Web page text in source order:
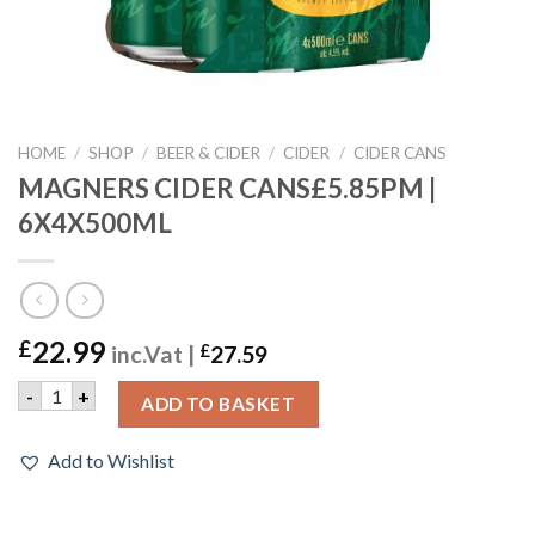
HOME / SHOP / BEER & CIDER / CIDER / CIDER CANS
MAGNERS CIDER CANS£5.85PM |
6X4X500ML
£22.99 inc.Vat | £27.59
- MAGNERS CIDER CANS£5.85PM | 6X4X500ML quantity
+ ADD TO BASKET
Add to Wishlist